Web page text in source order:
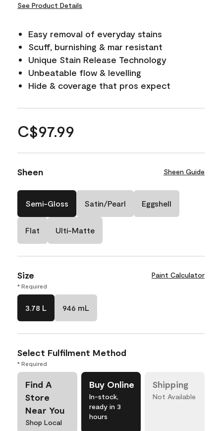
See Product Details
Easy removal of everyday stains
Scuff, burnishing & mar resistant
Unique Stain Release Technology
Unbeatable flow & levelling
Hide & coverage that pros expect
C$97.99
Sheen Sheen Guide
Semi-Gloss Satin/Pearl Eggshell
Flat Ulti-Matte
Size Paint Calculator
* Required
3.78 L 946 mL
Select Fulfilment Method
* Required
Find A
Store
Near You
Shop Local
Buy Online
In-stock,
ready in 3
hours
Shipping
Not Available